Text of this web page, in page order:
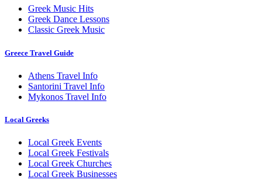
Greek Music Hits
Greek Dance Lessons
Classic Greek Music
Greece Travel Guide
Athens Travel Info
Santorini Travel Info
Mykonos Travel Info
Local Greeks
Local Greek Events
Local Greek Festivals
Local Greek Churches
Local Greek Businesses